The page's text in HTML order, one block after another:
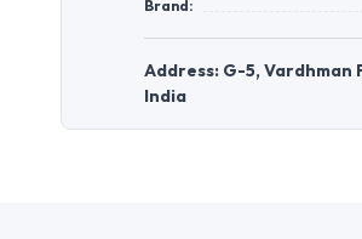
Brand:
Address: G-5,
India